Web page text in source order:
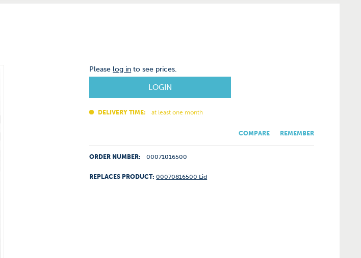
Please log in to see prices.
LOGIN
DELIVERY TIME: at least one month
COMPARE REMEMBER
ORDER NUMBER: 00071016500
REPLACES PRODUCT: 00070816500 Lid